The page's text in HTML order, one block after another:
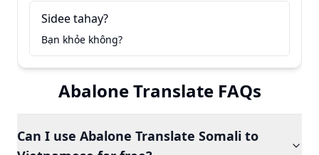
Sidee tahay?
Bạn khỏe không?
Abalone Translate FAQs
Can I use Abalone Translate Somali to